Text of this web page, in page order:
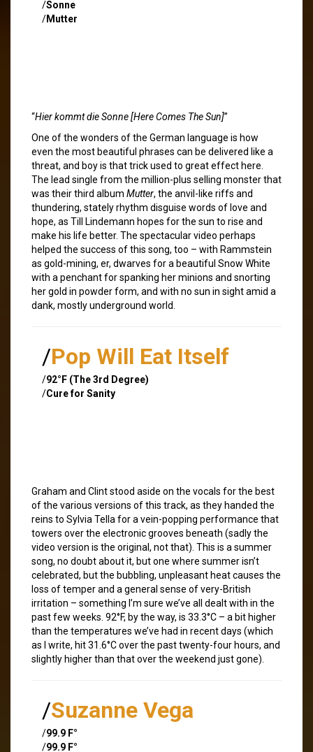
/Sonne
/Mutter
“Hier kommt die Sonne [Here Comes The Sun]”
One of the wonders of the German language is how
even the most beautiful phrases can be delivered like a
threat, and boy is that trick used to great effect here.
The lead single from the million-plus selling monster that
was their third album Mutter, the anvil-like riffs and
thundering, stately rhythm disguise words of love and
hope, as Till Lindemann hopes for the sun to rise and
make his life better. The spectacular video perhaps
helped the success of this song, too – with Rammstein
as gold-mining, er, dwarves for a beautiful Snow White
with a penchant for spanking her minions and snorting
her gold in powder form, and with no sun in sight amid a
dank, mostly underground world.
/Pop Will Eat Itself
/92°F (The 3rd Degree)
/Cure for Sanity
Graham and Clint stood aside on the vocals for the best
of the various versions of this track, as they handed the
reins to Sylvia Tella for a vein-popping performance that
towers over the electronic grooves beneath (sadly the
video version is the original, not that). This is a summer
song, no doubt about it, but one where summer isn’t
celebrated, but the bubbling, unpleasant heat causes the
loss of temper and a general sense of very-British
irritation – something I’m sure we’ve all dealt with in the
past few weeks. 92°F, by the way, is 33.3°C – a bit higher
than the temperatures we’ve had in recent days (which
as I write, hit 31.6°C over the past twenty-four hours, and
slightly higher than that over the weekend just gone).
/Suzanne Vega
/99.9 F°
/99.9 F°